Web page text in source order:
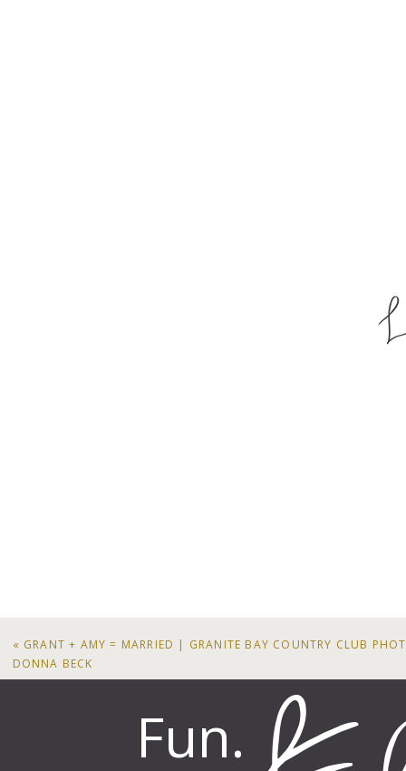
« GRANT + AMY = MARRIED | GRANITE BAY COUNTRY CLUB
DONNA BECK
Fun.